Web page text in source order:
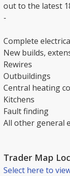
out to the latest
-
Complete
New builds,
Rewires
Outbuildings
Central heating
Kitchens
Fault finding
All other general
Trader Map
Select here to